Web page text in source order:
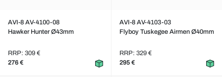
AVI-8 AV-4100-08
Hawker Hunter Ø43mm
RRP: 309 €
276 €
AVI-8 AV-4103-03
Flyboy Tuskegee Airmen Ø40mm
RRP: 329 €
295 €